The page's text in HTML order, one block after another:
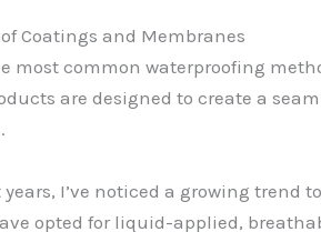
Coatings and Membranes
most common waterproofing
are designed to create a
I’ve noticed a growing trend
opted for liquid-applied,